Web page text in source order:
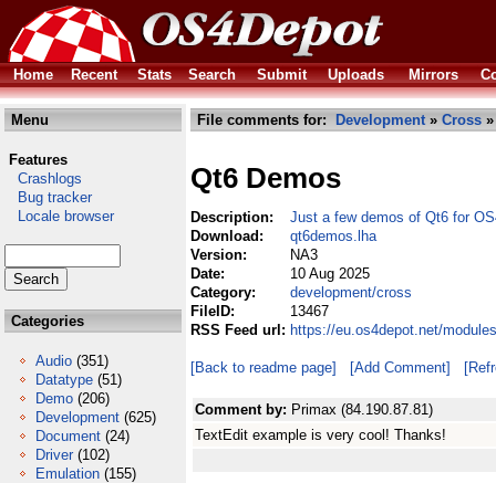
Home Recent Stats Search Submit Uploads Mirrors
Menu
Features
Crashlogs
Bug tracker
Locale browser
Categories
Audio (351)
Datatype (51)
Demo (206)
Development (625)
Document (24)
Driver (102)
Emulation (155)
File comments for: Development» Cross
Qt6 Demos
Description:
Just a few demos of Qt6 for
Download:
qt6demos.lha
Version:
NA3
Date:
10 Aug 2025
Category:
development/cross
FileID:
13467
RSS Feed url: https://eu.os4depot.net/
[Back to readme page] [Add Comment]
Comment by: Primax (84.190.87.81)
TextEdit example is very cool! Thanks!